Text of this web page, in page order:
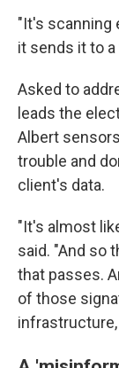
"It's scanning
it sends it to a
Asked to
leads the
Albert
trouble and
client's data.
"It's almost
said. "And so
that passes.
of those